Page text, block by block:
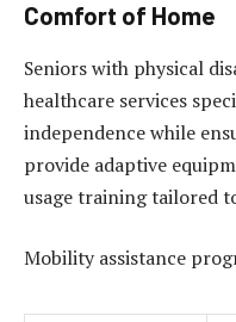
Comfort of Home
Seniors with physical
healthcare services
independence while
provide adaptive
usage training tailored
Mobility assistance